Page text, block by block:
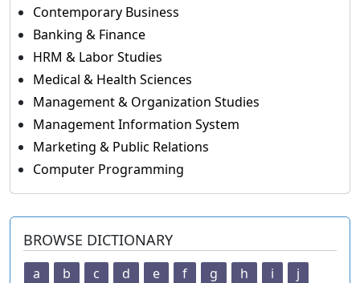
Contemporary Business
Banking & Finance
HRM & Labor Studies
Medical & Health Sciences
Management & Organization Studies
Management Information System
Marketing & Public Relations
Computer Programming
BROWSE DICTIONARY
a b c d e f g h i
j